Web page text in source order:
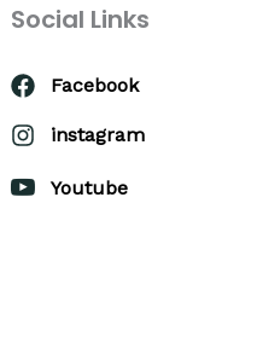
Social Links
Facebook
instagram
Youtube